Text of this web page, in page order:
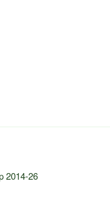
2014-26